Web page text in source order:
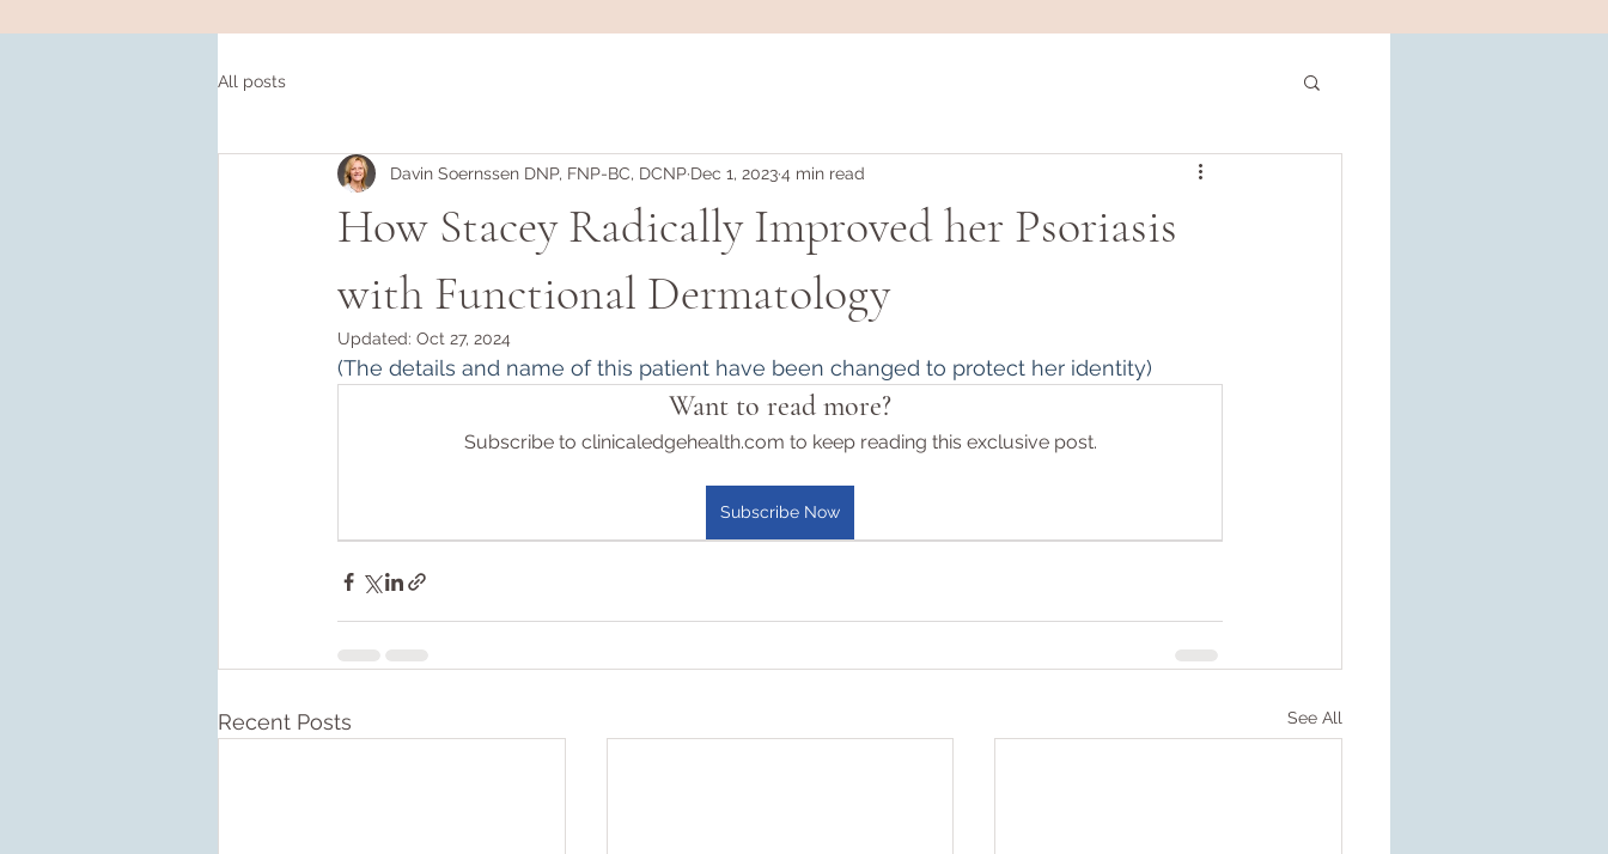
All posts
How Stacey Radically Improved her Psoriasis
with Functional Dermatology
Davin Soernssen DNP, FNP-BC, DCNP Dec 1, 20234 min read
Updated: Oct 27, 2024
(The details and name of this patient have been changed to protect her identity)
Want to read more?
Subscribe to clinicaledgehealth.com to keep reading this exclusive post.
Subscribe Now
Recent Posts See All